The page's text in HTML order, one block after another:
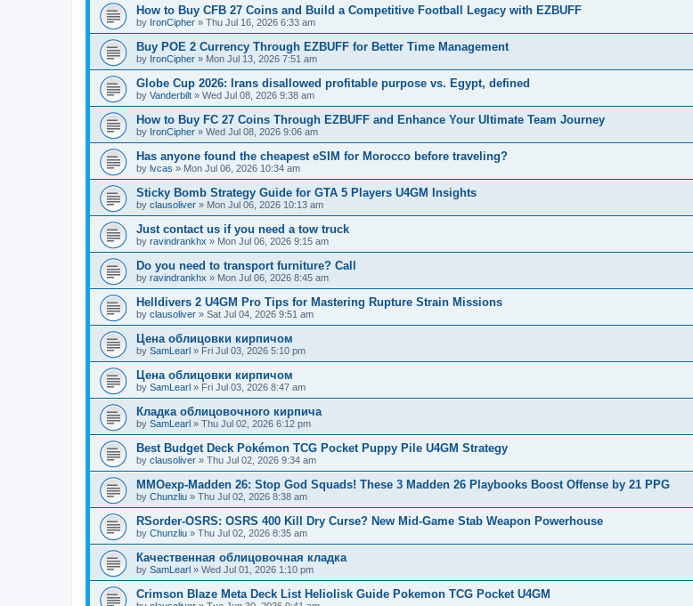
How to Buy CFB 27 Coins and Build a Competitive Football Legacy with EZBUFF
by IronCipher » Thu Jul 16, 2026 6:33 am
Buy POE 2 Currency Through EZBUFF for Better Time Management
by IronCipher » Mon Jul 13, 2026 7:51 am
Globe Cup 2026: Irans disallowed profitable purpose vs. Egypt, defined
by Vanderbilt » Wed Jul 08, 2026 9:38 am
How to Buy FC 27 Coins Through EZBUFF and Enhance Your Ultimate Team Journey
by IronCipher » Wed Jul 08, 2026 9:06 am
Has anyone found the cheapest eSIM for Morocco before traveling?
by lvcas » Mon Jul 06, 2026 10:34 am
Sticky Bomb Strategy Guide for GTA 5 Players U4GM Insights
by clausoliver » Mon Jul 06, 2026 10:13 am
Just contact us if you need a tow truck
by ravindrankhx » Mon Jul 06, 2026 9:15 am
Do you need to transport furniture? Call
by ravindrankhx » Mon Jul 06, 2026 8:45 am
Helldivers 2 U4GM Pro Tips for Mastering Rupture Strain Missions
by clausoliver » Sat Jul 04, 2026 9:51 am
Цена облицовки кирпичом
by SamLearl » Fri Jul 03, 2026 5:10 pm
Цена облицовки кирпичом
by SamLearl » Fri Jul 03, 2026 8:47 am
Кладка облицовочного кирпича
by SamLearl » Thu Jul 02, 2026 6:12 pm
Best Budget Deck Pokémon TCG Pocket Puppy Pile U4GM Strategy
by clausoliver » Thu Jul 02, 2026 9:34 am
MMOexp-Madden 26: Stop God Squads! These 3 Madden 26 Playbooks Boost Offense by 21 PPG
by Chunzliu » Thu Jul 02, 2026 8:38 am
RSorder-OSRS: OSRS 400 Kill Dry Curse? New Mid-Game Stab Weapon Powerhouse
by Chunzliu » Thu Jul 02, 2026 8:35 am
Качественная облицовочная кладка
by SamLearl » Wed Jul 01, 2026 1:10 pm
Crimson Blaze Meta Deck List Heliolisk Guide Pokemon TCG Pocket U4GM